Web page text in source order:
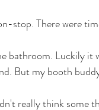
stop. There were
bathroom. Luckily it
But my booth
really think some